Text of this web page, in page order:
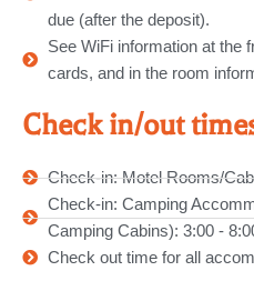
due (after the deposit).
See WiFi information at the
cards, and in the room
Check in/out
Check-in: Motel Rooms/
Check-in: Camping
Camping Cabins): 3:00 -
Check out time for all